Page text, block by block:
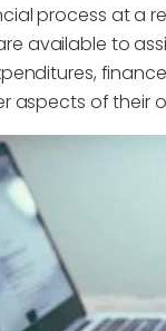
process at a
available to
aspects of their